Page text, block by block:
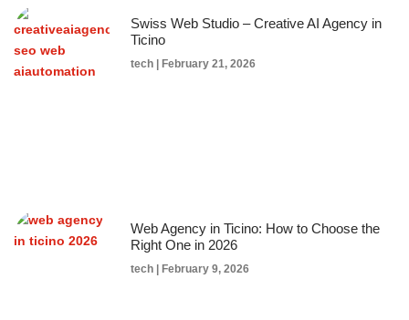
Swiss Web Studio – Creative AI Agency in
Ticino
tech February 21, 2026
Web Agency in Ticino: How to Choose the
Right One in 2026
tech February 9, 2026